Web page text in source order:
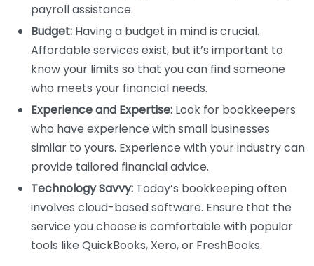
payroll assistance.
Budget: Having a budget in mind is crucial.
Affordable services exist, but it’s important to
know your limits so that you can find someone
who meets your financial needs.
Experience and Expertise: Look for bookkeepers
who have experience with small businesses
similar to yours. Experience with your industry can
provide tailored financial advice.
Technology Savvy: Today’s bookkeeping often
involves cloud-based software. Ensure that the
service you choose is comfortable with popular
tools like QuickBooks, Xero, or FreshBooks.